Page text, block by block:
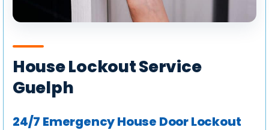
House Lockout Service
Guelph
24/7 Emergency House Door Lockout